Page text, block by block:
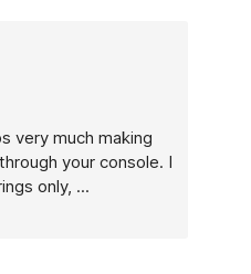
very much making
your console. I
only, ...